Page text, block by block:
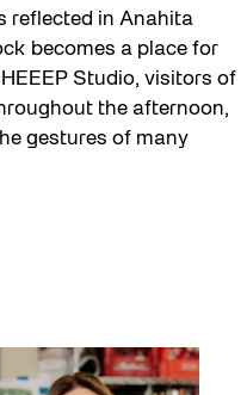
reflected in Anahita
becomes a place for
Studio, visitors of
the afternoon,
gestures of many